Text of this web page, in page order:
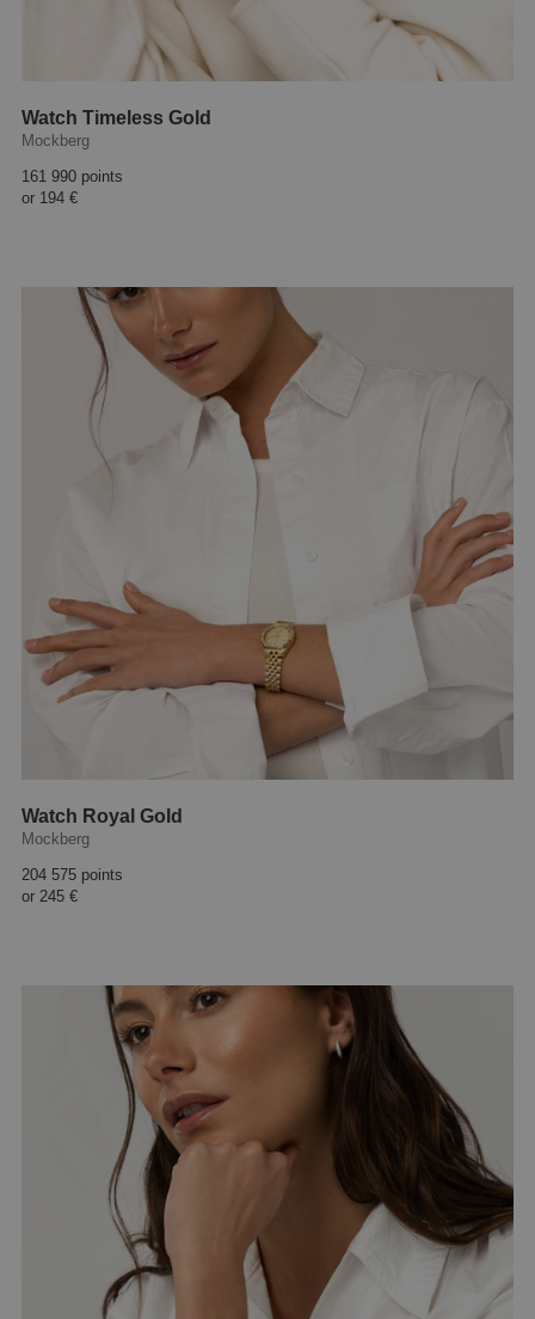
Watch Timeless Gold
Mockberg
161 990 points
or 194 €
Watch Royal Gold
Mockberg
204 575 points
or 245 €